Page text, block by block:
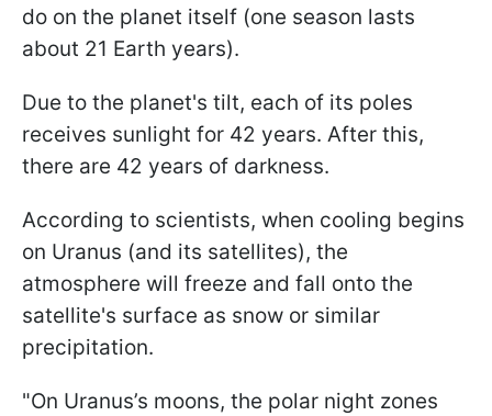
do on the planet itself (one season lasts
about 21 Earth years).
Due to the planet's tilt, each of its poles
receives sunlight for 42 years. After this,
there are 42 years of darkness.
According to scientists, when cooling begins
on Uranus (and its satellites), the
atmosphere will freeze and fall onto the
satellite's surface as snow or similar
precipitation.
"On Uranus’s moons, the polar night zones